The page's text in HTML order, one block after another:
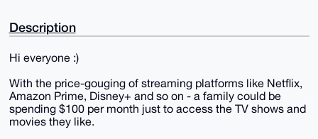
Description
Hi everyone :)
With the price-gouging of streaming platforms like Netflix,
Amazon Prime, Disney+ and so on - a family could be
spending $100 per month just to access the TV shows and
movies they like.